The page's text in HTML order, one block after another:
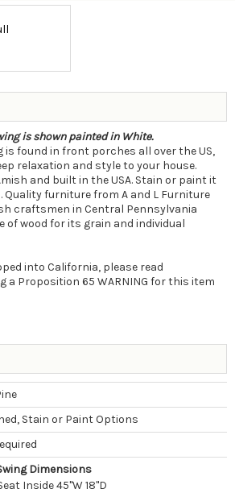
is shown painted in White.
found in front porches all over the US,
relaxation and style to your house.
and built in the USA. Stain or paint it
Quality furniture from A and L Furniture
craftsmen in Central Pennsylvania
of wood for its grain and individual
into California, please read
a Proposition 65 WARNING for this item
Stain or Paint Options
Dimensions
Inside 45"W 18"D